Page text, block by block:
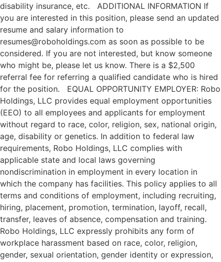
disability insurance, etc. ADDITIONAL INFORMATION If
you are interested in this position, please send an updated
resume and salary information to
resumes@roboholdings.com as soon as possible to be
considered. If you are not interested, but know someone
who might be, please let us know. There is a $2,500
referral fee for referring a qualified candidate who is hired
for the position. EQUAL OPPORTUNITY EMPLOYER: Robo
Holdings, LLC provides equal employment opportunities
(EEO) to all employees and applicants for employment
without regard to race, color, religion, sex, national origin,
age, disability or genetics. In addition to federal law
requirements, Robo Holdings, LLC complies with
applicable state and local laws governing
nondiscrimination in employment in every location in
which the company has facilities. This policy applies to all
terms and conditions of employment, including recruiting,
hiring, placement, promotion, termination, layoff, recall,
transfer, leaves of absence, compensation and training.
Robo Holdings, LLC expressly prohibits any form of
workplace harassment based on race, color, religion,
gender, sexual orientation, gender identity or expression,